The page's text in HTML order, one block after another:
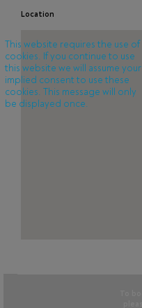
Location
This website requires the use of
cookies. If you continue to use
this website we will assume your
implied consent to use these
cookies. This message will only
be displayed once.